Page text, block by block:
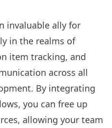
invaluable ally for
in the realms of
item tracking, and
across all
By integrating
you can free up
allowing your team